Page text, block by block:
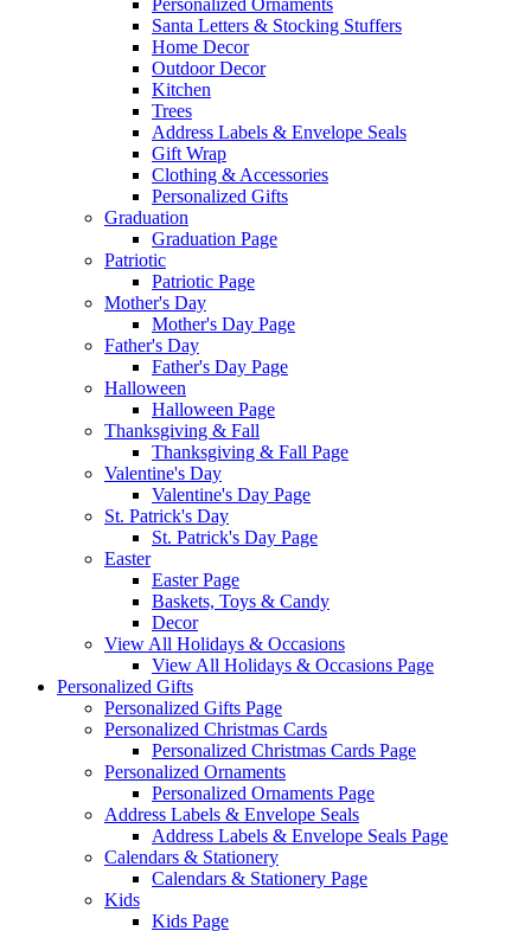
Personalized Ornaments
Santa Letters & Stocking Stuffers
Home Decor
Outdoor Decor
Kitchen
Trees
Address Labels & Envelope Seals
Gift Wrap
Clothing & Accessories
Personalized Gifts
Graduation
Graduation Page
Patriotic
Patriotic Page
Mother's Day
Mother's Day Page
Father's Day
Father's Day Page
Halloween
Halloween Page
Thanksgiving & Fall
Thanksgiving & Fall Page
Valentine's Day
Valentine's Day Page
St. Patrick's Day
St. Patrick's Day Page
Easter
Easter Page
Baskets, Toys & Candy
Decor
View All Holidays & Occasions
View All Holidays & Occasions Page
Personalized Gifts
Personalized Gifts Page
Personalized Christmas Cards
Personalized Christmas Cards Page
Personalized Ornaments
Personalized Ornaments Page
Address Labels & Envelope Seals
Address Labels & Envelope Seals Page
Calendars & Stationery
Calendars & Stationery Page
Kids
Kids Page